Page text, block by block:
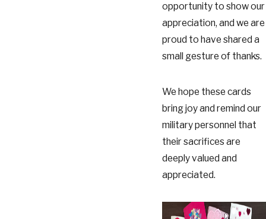
opportunity to show our
appreciation, and we are
proud to have shared a
small gesture of thanks.
We hope these cards
bring joy and remind our
military personnel that
their sacrifices are
deeply valued and
appreciated.